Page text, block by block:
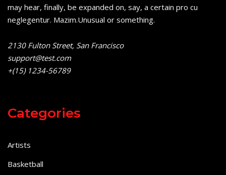
may hear, finally, be expanded on, say, a certain pro cu
neglegentur. Mazim.Unusual or something.
2130 Fulton Street, San Francisco
support@test.com
+(15) 1234-56789
Categories
Artists
Basketball